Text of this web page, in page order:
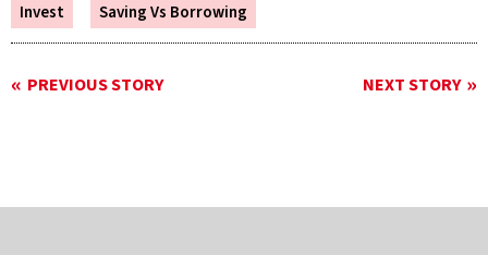
Invest Saving Vs Borrowing
PREVIOUS STORY NEXT STORY